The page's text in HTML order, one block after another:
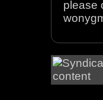
please